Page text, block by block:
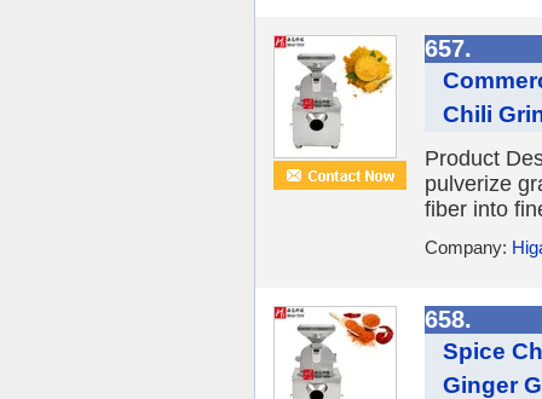
657.
Chili
Product
pulverize
fiber into
Company:
658.
Spice
Ginger